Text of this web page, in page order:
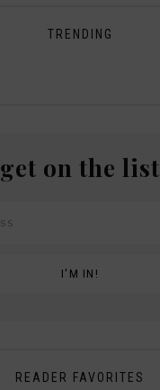
TRENDING
get on the list
READER FAVORITES